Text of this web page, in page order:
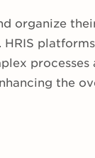
organize
the